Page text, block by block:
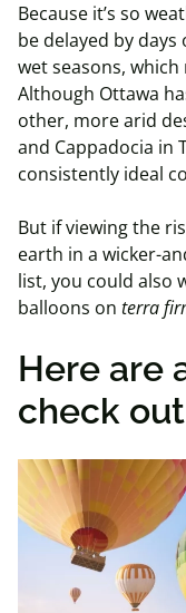
Because it’s so
be delayed by
wet seasons,
Although Ottawa
other, more arid
and Cappadocia in
consistently ideal
But if viewing the
earth in a wicker-
list, you could also
balloons on terra
Here are
check out